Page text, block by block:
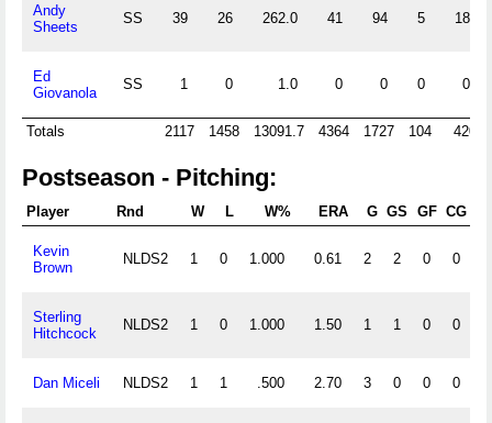
Andy
Sheets
SS 39 26 262.0 41 94 5 18
Ed
Giovanola
SS 1 0 1.0 0 0 0 0
Totals 2117 1458 13091.7 4364 1727 104 420
Postseason - Pitching:
Player Rnd W L W% ERA G GS GF CG
Kevin
Brown
NLDS2 1 0 1.000 0.61 2 2 0 0
Sterling
Hitchcock
NLDS2 1 0 1.000 1.50 1 1 0 0
Dan Miceli NLDS2 1 1 .500 2.70 3 0 0 0